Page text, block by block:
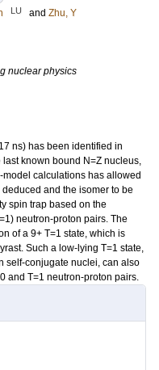
LU and Zhu, Y
nuclear physics
ns) has been identified in
known bound N=Z nucleus,
calculations has allowed
and the isomer to be
spin trap based on the
neutron-proton pairs. The
of a 9+ T=1 state, which is
Such a low-lying T=1 state,
self-conjugate nuclei, can also
and T=1 neutron-proton pairs.